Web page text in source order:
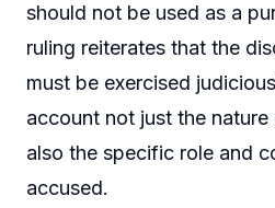
should not be used as a
ruling reiterates that the
must be exercised
account not just the
also the specific role and
accused.